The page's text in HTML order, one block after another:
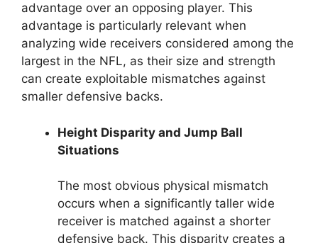
advantage over an opposing player. This
advantage is particularly relevant when
analyzing wide receivers considered among the
largest in the NFL, as their size and strength
can create exploitable mismatches against
smaller defensive backs.
Height Disparity and Jump Ball
Situations
The most obvious physical mismatch
occurs when a significantly taller wide
receiver is matched against a shorter
defensive back. This disparity creates a